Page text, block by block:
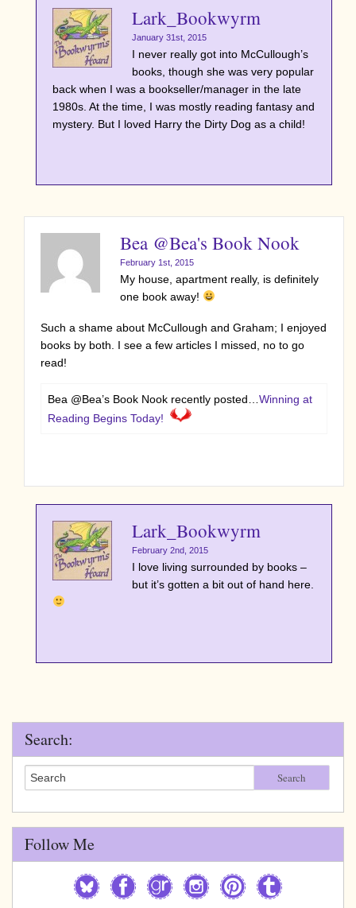
Lark_Bookwyrm
January 31st, 2015
I never really got into McCullough’s
books, though she was very popular
back when I was a bookseller/manager in the late
1980s. At the time, I was mostly reading fantasy and
mystery. But I loved Harry the Dirty Dog as a child!
Bea @Bea's Book Nook
February 1st, 2015
My house, apartment really, is definitely
one book away!
Such a shame about McCullough and Graham; I enjoyed
books by both. I see a few articles I missed, no to go
read!
Bea @Bea’s Book Nook recently posted… Winning at
Reading Begins Today!
Lark_Bookwyrm
February 2nd, 2015
I love living surrounded by books –
but it’s gotten a bit out of hand here.
Search:
Search
Follow Me